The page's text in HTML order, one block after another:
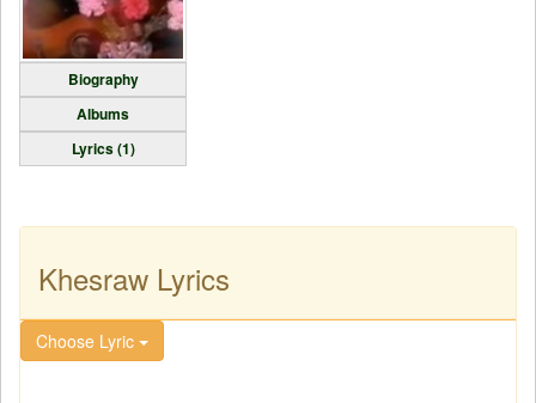
Biography
Albums
Lyrics (1)
Khesraw Lyrics
Choose Lyric